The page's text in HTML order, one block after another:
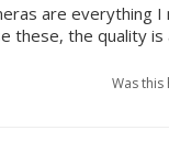
are everything I
these, the quality is
Was this